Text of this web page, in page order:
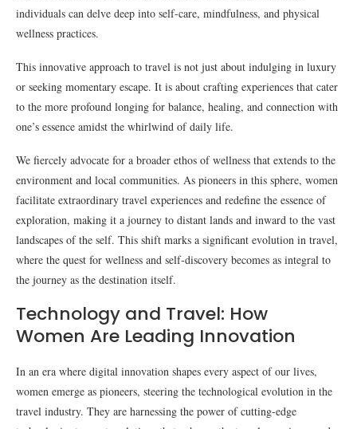
individuals can delve deep into self-care, mindfulness, and physical
wellness practices.
This innovative approach to travel is not just about indulging in luxury
or seeking momentary escape. It is about crafting experiences that cater
to the more profound longing for balance, healing, and connection with
one’s essence amidst the whirlwind of daily life.
We fiercely advocate for a broader ethos of wellness that extends to the
environment and local communities. As pioneers in this sphere, women
facilitate extraordinary travel experiences and redefine the essence of
exploration, making it a journey to distant lands and inward to the vast
landscapes of the self. This shift marks a significant evolution in travel,
where the quest for wellness and self-discovery becomes as integral to
the journey as the destination itself.
Technology and Travel: How
Women Are Leading Innovation
In an era where digital innovation shapes every aspect of our lives,
women emerge as pioneers, steering the technological evolution in the
travel industry. They are harnessing the power of cutting-edge